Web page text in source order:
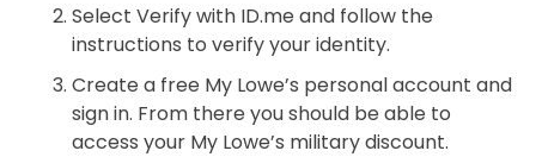
Select Verify with ID.me and follow the
instructions to verify your identity.
Create a free My Lowe’s personal account and
sign in. From there you should be able to
access your My Lowe’s military discount.